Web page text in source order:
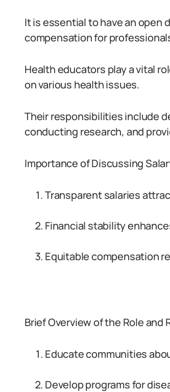
It is essential to have an
compensation for
Health educators play a vital
on various health issues.
Their responsibilities include
conducting research, and
Importance of Discussing
Transparent salaries
Financial stability
Equitable compensation
Brief Overview of the Role
Educate communities
Develop programs for